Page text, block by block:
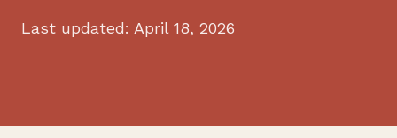
Last updated: April 18, 2026